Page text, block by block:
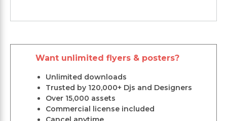
Want unlimited flyers & posters?
Unlimited downloads
Trusted by 120,000+ Djs and Designers
Over 15,000 assets
Commercial license included